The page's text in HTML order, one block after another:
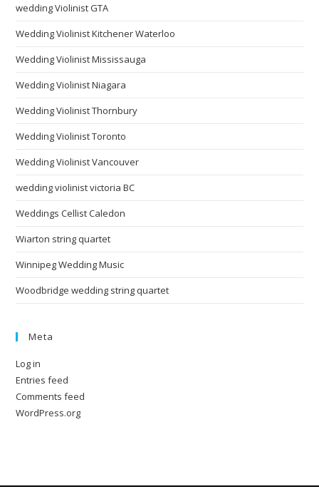
wedding Violinist GTA
Wedding Violinist Kitchener Waterloo
Wedding Violinist Mississauga
Wedding Violinist Niagara
Wedding Violinist Thornbury
Wedding Violinist Toronto
Wedding Violinist Vancouver
wedding violinist victoria BC
Weddings Cellist Caledon
Wiarton string quartet
Winnipeg Wedding Music
Woodbridge wedding string quartet
Meta
Log in
Entries feed
Comments feed
WordPress.org